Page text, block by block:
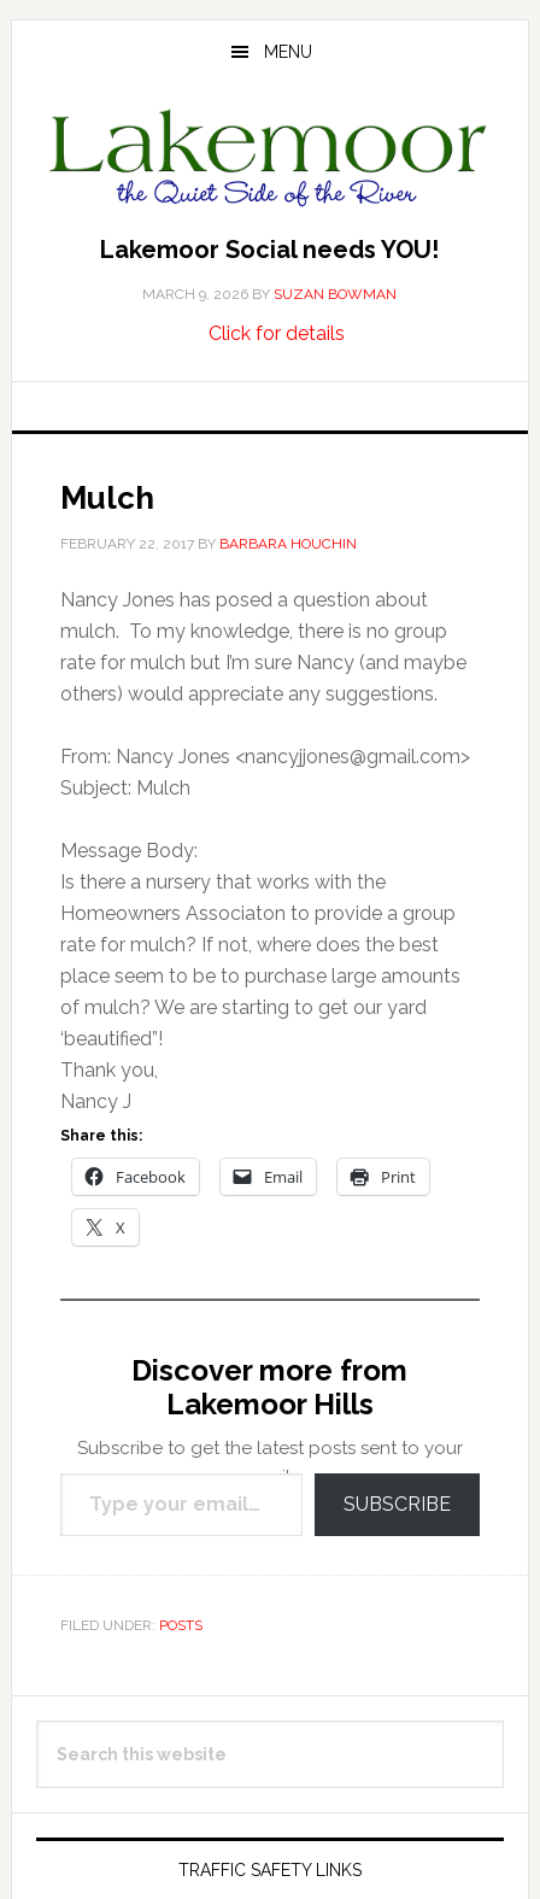
Skip
Skip
Skip
MENU
Lakemoor Social needs YOU!
MARCH 9, 2026 BY SUZAN BOWMAN
Click for detailsabout
needs
Mulch
FEBRUARY 22, 2017BY BARBARA HOUCHIN
Nancy Jones has posed a question about
mulch. To my knowledge, there is no group
rate for mulch but I’m sure Nancy (and maybe
others) would appreciate any suggestions.
From: Nancy Jones <nancyjjones@gmail.com>
Subject: Mulch
Message Body:
Is there a nursery that works with the
Homeowners Associaton to provide a group
rate for mulch? If not, where does the best
place seem to be to purchase large amounts
of mulch? We are starting to get our yard
‘beautified”!
Thank you,
Nancy J
Share this:
Facebook Email Print
X
Discover more from
Lakemoor Hills
Subscribe to get the latest posts sent to your
email.
Type your email…
SUBSCRIBE
FILED UNDER: POSTS
Primary
Sidebar
this
TRAFFIC SAFETY LINKS